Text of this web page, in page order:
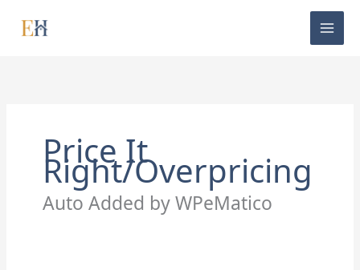
Price It
Right/Overpricing
Auto Added by WPeMatico